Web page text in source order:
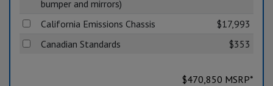
bumper and mirrors)
California Emissions Chassis
$17,993
Canadian Standards
$353
$470,850 MSRP*